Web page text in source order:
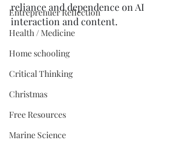
Entreprenuer Reflection
Health / Medicine
Home schooling
Critical Thinking
Christmas
Free Resources
Marine Science
reliance and dependence on AI
interaction and content.